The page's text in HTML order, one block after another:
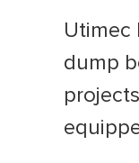
Utimec
dump